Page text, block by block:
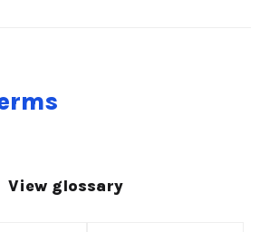
View glossary